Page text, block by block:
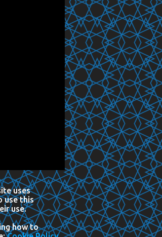
uses
use this
use.
how to